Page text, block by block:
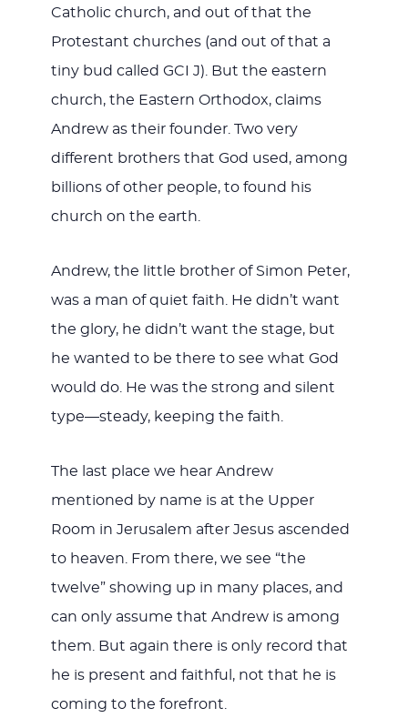
Catholic church, and out of that the
Protestant churches (and out of that a
tiny bud called GCI J). But the eastern
church, the Eastern Orthodox, claims
Andrew as their founder. Two very
different brothers that God used, among
billions of other people, to found his
church on the earth.
Andrew, the little brother of Simon Peter,
was a man of quiet faith. He didn’t want
the glory, he didn’t want the stage, but
he wanted to be there to see what God
would do. He was the strong and silent
type—steady, keeping the faith.
The last place we hear Andrew
mentioned by name is at the Upper
Room in Jerusalem after Jesus ascended
to heaven. From there, we see “the
twelve” showing up in many places, and
can only assume that Andrew is among
them. But again there is only record that
he is present and faithful, not that he is
coming to the forefront.